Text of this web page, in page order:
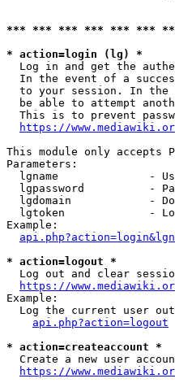
*** *** *** *** *** ***
* action=login (lg) *
Log in and get the
In the event of a
to your session. In
be able to attempt
This is to prevent
https://
This module only accepts
Parameters:
lgname              -
lgpassword          -
lgdomain            -
lgtoken             -
Example:
* action=logout *
Log out and clear
https://
Example:
Log the current user
api.php?action=logout
* action=createaccount *
Create a new user
https://